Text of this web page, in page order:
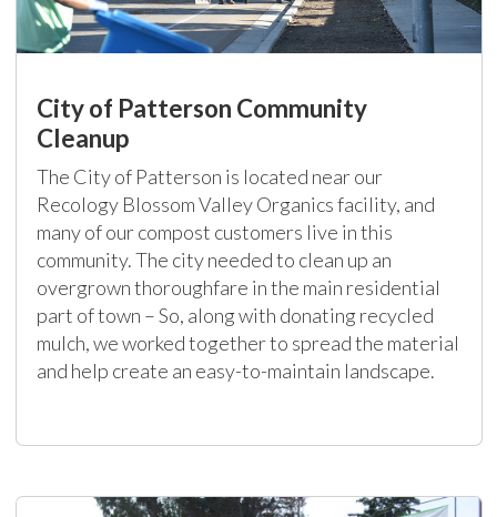
City of Patterson Community
Cleanup
The City of Patterson is located near our
Recology Blossom Valley Organics facility, and
many of our compost customers live in this
community. The city needed to clean up an
overgrown thoroughfare in the main residential
part of town – So, along with donating recycled
mulch, we worked together to spread the material
and help create an easy-to-maintain landscape.